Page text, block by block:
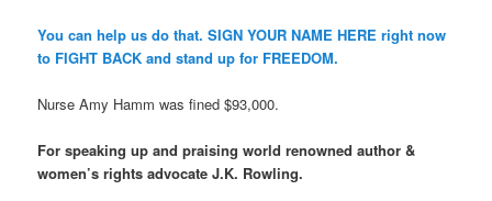
You can help us do that. SIGN YOUR NAME HERE right now
to FIGHT BACK and stand up for FREEDOM.
Nurse Amy Hamm was fined $93,000.
For speaking up and praising world renowned author &
women’s rights advocate J.K. Rowling.